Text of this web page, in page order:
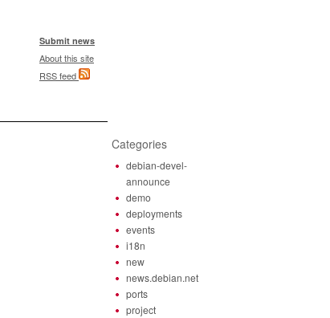
Submit news
About this site
RSS feed
Categories
debian-devel-
announce
demo
deployments
events
i18n
new
news.debian.net
ports
project